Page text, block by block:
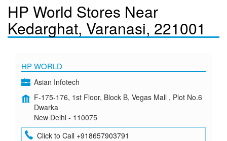
HP World Stores Near
Kedarghat, Varanasi, 221001
HP WORLD
Asian Infotech
F-175-176, 1st Floor, Block B, Vegas Mall , Plot No.6
Dwarka
New Delhi - 110075
Click to Call +918657903791